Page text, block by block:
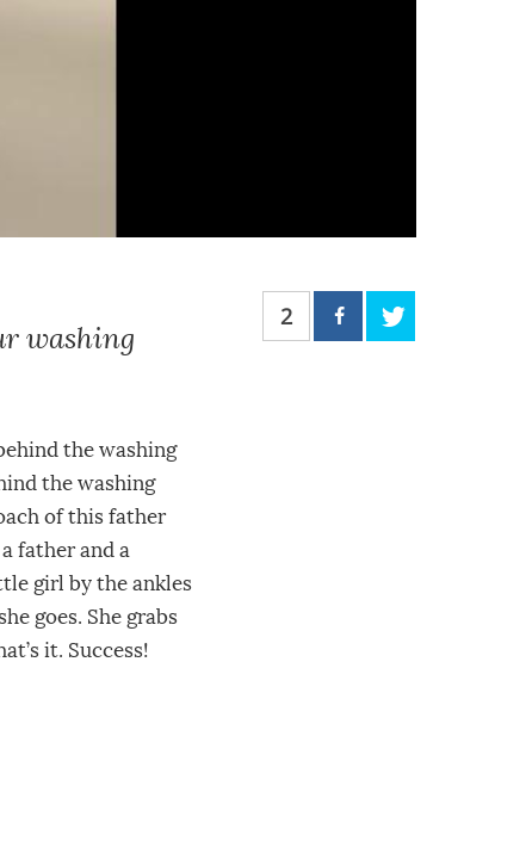
washing
2
the washing
the washing
of this father
father and a
girl by the ankles
goes. She grabs
it. Success!